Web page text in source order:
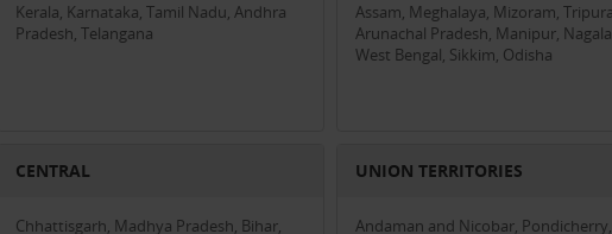
Kerala, Karnataka, Tamil Nadu, Andhra
Pradesh, Telangana
Assam, Meghalaya, Mizoram,
Arunachal Pradesh, Manipur,
West Bengal, Sikkim, Odisha
CENTRAL
Chhattisgarh, Madhya Pradesh, Bihar,
UNION TERRITORIES
Andaman and Nicobar, Pondicherry,